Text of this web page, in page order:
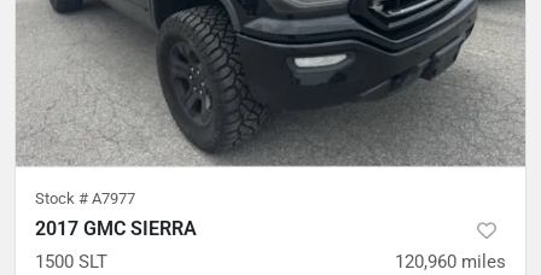
Stock # A7977
2017 GMC SIERRA
1500 SLT 120,960 miles